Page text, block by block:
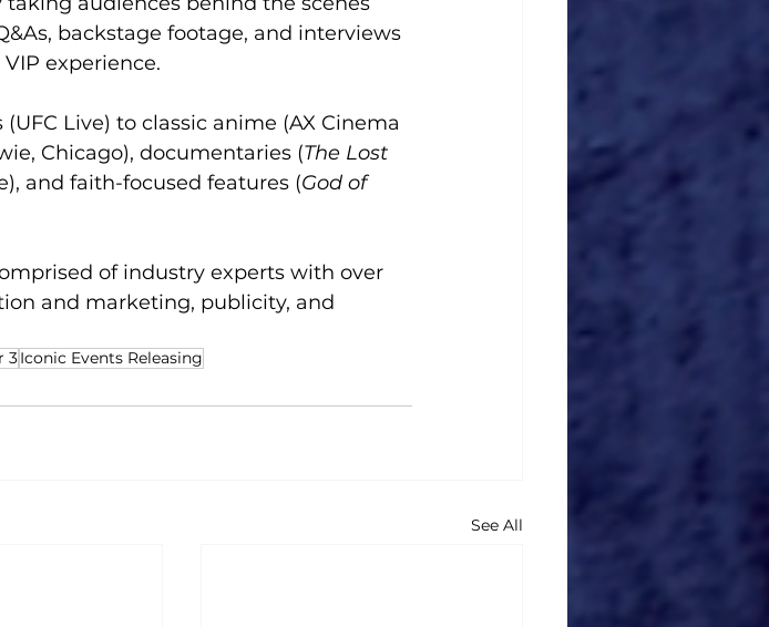
backstage footage, and interviews
experience.
Live) to classic anime (AX Cinema
Chicago), documentaries (The Lost
and faith-focused features (God of
of industry experts with over
and marketing, publicity, and
3Iconic Events Releasing
See All